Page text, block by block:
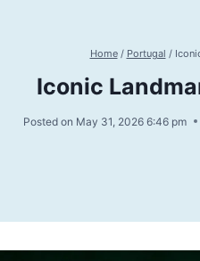
Home / Portugal /
Iconic
Posted on May 31, 2026 6:46 pm